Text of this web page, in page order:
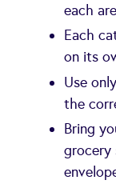
each
Each
on its
Use
the
Bring
grocery